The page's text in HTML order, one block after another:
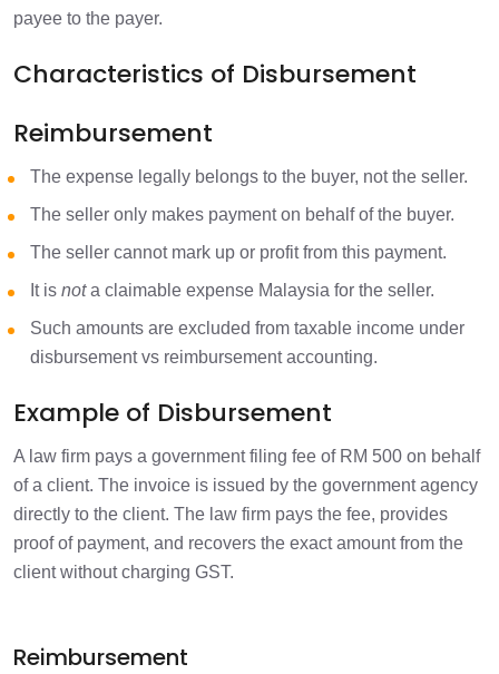
payee to the payer.
Characteristics of Disbursement
Reimbursement
The expense legally belongs to the buyer, not the seller.
The seller only makes payment on behalf of the buyer.
The seller cannot mark up or profit from this payment.
It is nota claimable expense Malaysia for the seller.
Such amounts are excluded from taxable income under
disbursement vs reimbursement accounting.
Example of Disbursement
A law firm pays a government filing fee of RM 500 on behalf
of a client. The invoice is issued by the government agency
directly to the client. The law firm pays the fee, provides
proof of payment, and recovers the exact amount from the
client without charging GST.
Reimbursement